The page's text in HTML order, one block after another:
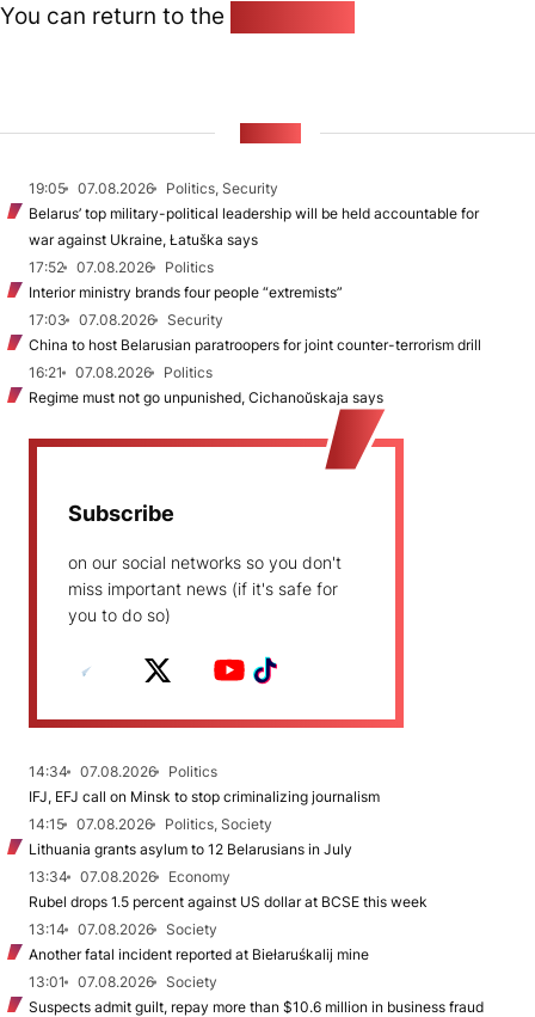
You can return to the
19:05 07.08.2026
Politics, Security
Belarus’ top military-political leadership will be held accountable for
war against Ukraine, Łatuška says
17:52
07.08.2026
Politics
Interior ministry brands four people “extremists”
17:03
07.08.2026
Security
China to host Belarusian paratroopers for joint counter-terrorism drill
16:21
07.08.2026
Politics
Regime must not go unpunished, Cichanoŭskaja says
Subscribe
on our social networks so you don't
miss important news (if it's safe for
you to do so)
14:34 07.08.2026
Politics
IFJ, EFJ call on Minsk to stop criminalizing journalism
14:15
07.08.2026
Politics, Society
Lithuania grants asylum to 12 Belarusians in July
13:34
07.08.2026
Economy
Rubel drops 1.5 percent against US dollar at BCSE this week
13:14
07.08.2026
Society
Another fatal incident reported at Biełaruśkalij mine
13:01
07.08.2026
Society
Suspects admit guilt, repay more than $10.6 million in business fraud